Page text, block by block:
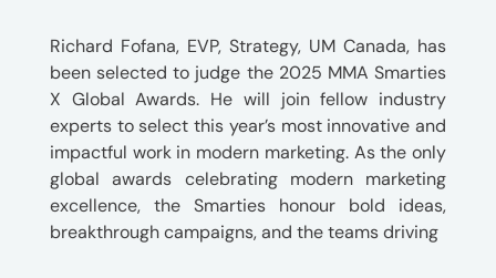
Richard Fofana, EVP, Strategy, UM Canada, has
been selected to judge the 2025 MMA Smarties
X Global Awards. He will join fellow industry
experts to select this year’s most innovative and
impactful work in modern marketing. As the only
global awards celebrating modern marketing
excellence, the Smarties honour bold ideas,
breakthrough campaigns, and the teams driving